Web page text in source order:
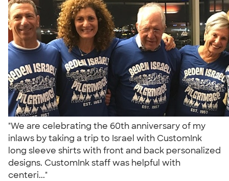
"We are celebrating the 60th anniversary of my
inlaws by taking a trip to Israel with CustomInk
long sleeve shirts with front and back personalized
designs. CustomInk staff was helpful with
centeri..."